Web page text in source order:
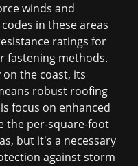
winds and
in these areas
ratings for
fastening methods.
the coast, its
robust roofing
focus on enhanced
the per-square-foot
but it's a necessary
againststorm